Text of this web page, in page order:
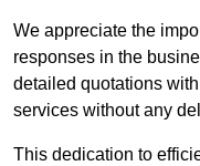
We appreciate the
responses in the
detailed quotations
services without any
This dedication to